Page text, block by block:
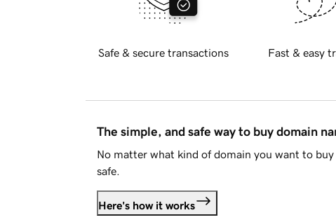
Safe & secure transactions Fast & easy
The simple, and safe way to buy domain
No matter what kind of domain you want to
safe.
Here's how it works